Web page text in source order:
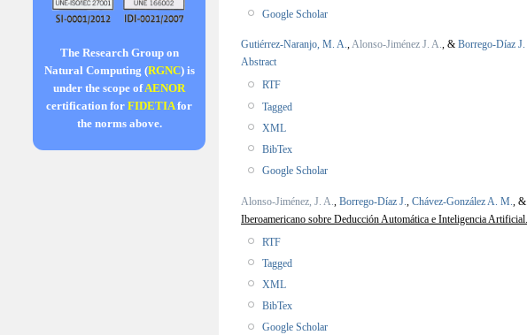
The Research Group on
Natural Computing (RGNC) is
under the scope ofAENOR
certification for FIDETIAfor
the norms above.
Google Scholar
Gutiérrez-Naranjo, M. A.,Alonso-Jiménez J. A., & Borrego-Díaz J.
Abstract
RTF
Tagged
XML
BibTex
Google Scholar
Alonso-Jiménez, J. A. Borrego-Díaz J. Chávez-González A. M. , &
Iberoamericano sobre Deducción Automática e Inteligencia Artificial.
RTF
Tagged
XML
BibTex
Google Scholar